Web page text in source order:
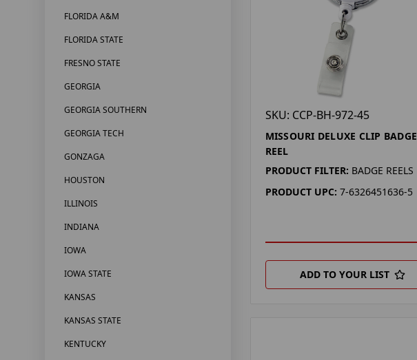
FLORIDA A&M
FLORIDA STATE
FRESNO STATE
GEORGIA
GEORGIA SOUTHERN
GEORGIA TECH
GONZAGA
HOUSTON
ILLINOIS
INDIANA
IOWA
IOWA STATE
KANSAS
KANSAS STATE
KENTUCKY
SKU: CCP-BH-972-45
MISSOURI DELUXE CLIP BADGE
REEL
PRODUCT FILTER: BADGE REELS
PRODUCT UPC: 7-6326451636-5
ADD TO YOUR LIST